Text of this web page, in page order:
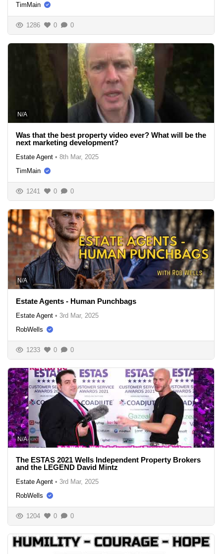
TimMain
1286 0 0
N/A
Was that the best property video ever? What will be the
next marketing development?
Estate Agent • 8th Mar, 2025
TimMain
1241 0 0
N/A
Estate Agents - Human Punchbags
Estate Agent • 3rd Mar, 2025
RobWells
1233 0 0
N/A
The ESTAS 2021 Wells Independent Property Brokers
and the LEGEND David Mintz
Estate Agent • 3rd Mar, 2025
RobWells
1204 0 0